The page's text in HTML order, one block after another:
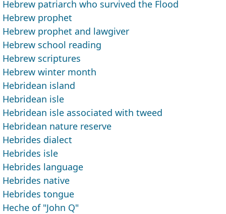
Hebrew patriarch who survived the Flood
Hebrew prophet
Hebrew prophet and lawgiver
Hebrew school reading
Hebrew scriptures
Hebrew winter month
Hebridean island
Hebridean isle
Hebridean isle associated with tweed
Hebridean nature reserve
Hebrides dialect
Hebrides isle
Hebrides language
Hebrides native
Hebrides tongue
Heche of "John Q"